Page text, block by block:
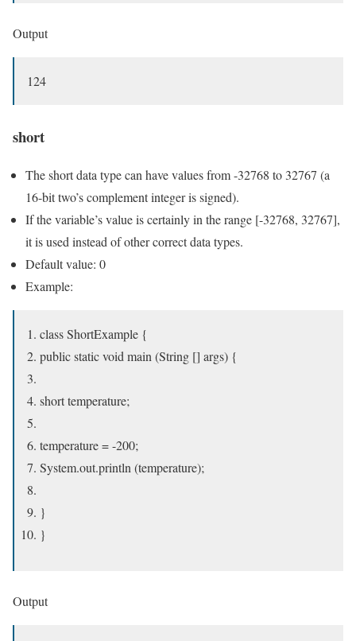
Output
124
short
The short data type can have values from -32768 to 32767 (a
16-bit two’s complement integer is signed).
If the variable’s value is certainly in the range [-32768, 32767],
it is used instead of other correct data types.
Default value: 0
Example:
class ShortExample {
public static void main (String [] args) {
short temperature;
temperature = -200;
System.out.println (temperature);
}
}
Output